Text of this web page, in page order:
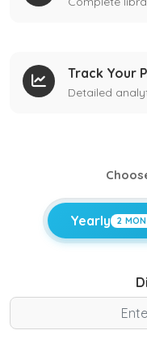
Track Your
Detailed
Yearly 2